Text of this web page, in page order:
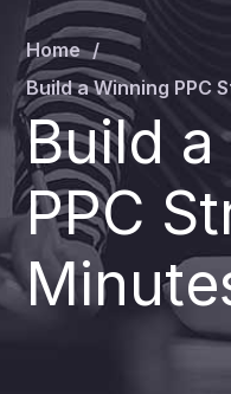
Build
PPC
Home
Build a Winning PPC